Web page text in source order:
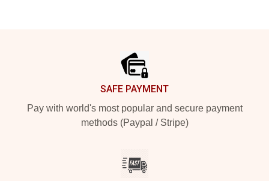
SAFE PAYMENT
Pay with world's most popular and secure payment
methods (Paypal / Stripe)